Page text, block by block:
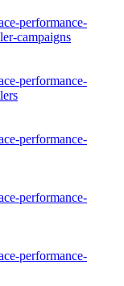
performance-
campaigns
performance-
performance-
performance-
performance-